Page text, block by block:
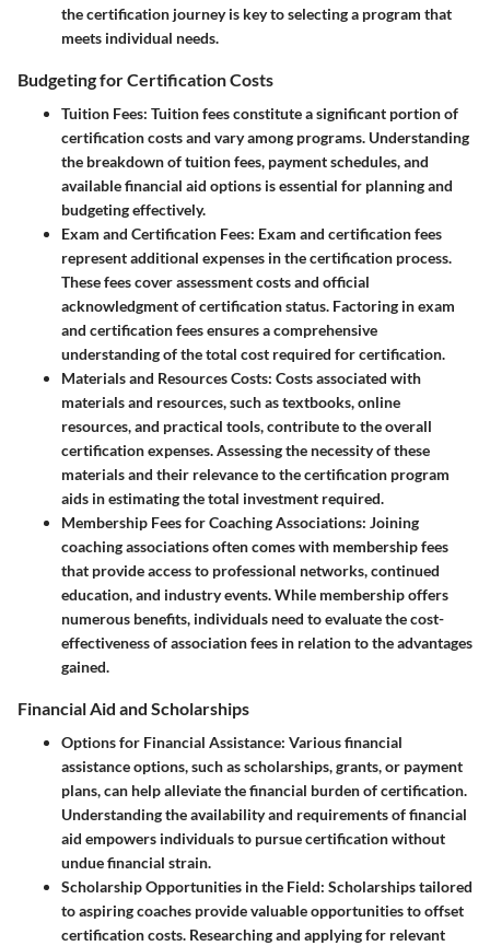
the certification journey is key to selecting a program that
meets individual needs.
Budgeting for Certification Costs
Tuition Fees: Tuition fees constitute a significant portion of
certification costs and vary among programs. Understanding
the breakdown of tuition fees, payment schedules, and
available financial aid options is essential for planning and
budgeting effectively.
Exam and Certification Fees: Exam and certification fees
represent additional expenses in the certification process.
These fees cover assessment costs and official
acknowledgment of certification status. Factoring in exam
and certification fees ensures a comprehensive
understanding of the total cost required for certification.
Materials and Resources Costs: Costs associated with
materials and resources, such as textbooks, online
resources, and practical tools, contribute to the overall
certification expenses. Assessing the necessity of these
materials and their relevance to the certification program
aids in estimating the total investment required.
Membership Fees for Coaching Associations: Joining
coaching associations often comes with membership fees
that provide access to professional networks, continued
education, and industry events. While membership offers
numerous benefits, individuals need to evaluate the cost-
effectiveness of association fees in relation to the advantages
gained.
Financial Aid and Scholarships
Options for Financial Assistance: Various financial
assistance options, such as scholarships, grants, or payment
plans, can help alleviate the financial burden of certification.
Understanding the availability and requirements of financial
aid empowers individuals to pursue certification without
undue financial strain.
Scholarship Opportunities in the Field: Scholarships tailored
to aspiring coaches provide valuable opportunities to offset
certification costs. Researching and applying for relevant